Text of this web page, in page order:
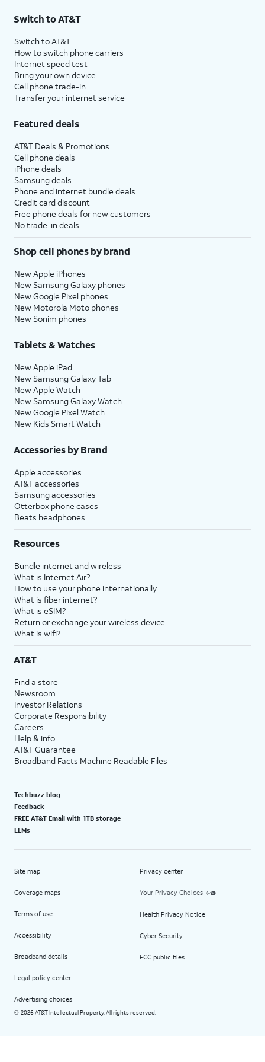
$75 per month before discounts for a single line). Limited availability in select areas.
with eligible AT&T postpaid wireless service. Discounts start within 2 bill periods. Monthly
State Cost Recovery charge applies in OH, TX, and NV. One-time install fee may apply.
Switch to AT&T
Switch to AT&T
How to switch phone carriers
Internet speed test
Bring your own device
Cell phone trade-in
Transfer your internet service
Featured deals
AT&T Deals & Promotions
Cell phone deals
iPhone deals
Samsung deals
Phone and internet bundle deals
Credit card discount
Free phone deals for new customers
No trade-in deals
Shop cell phones by brand
New Apple iPhones
New Samsung Galaxy phones
New Google Pixel phones
New Motorola Moto phones
New Sonim phones
Tablets & Watches
New Apple iPad
New Samsung Galaxy Tab
New Apple Watch
New Samsung Galaxy Watch
New Google Pixel Watch
New Kids Smart Watch
Accessories by Brand
Apple accessories
AT&T accessories
Samsung accessories
Otterbox phone cases
Beats headphones
Resources
Bundle internet and wireless
What is Internet Air?
How to use your phone internationally
What is fiber internet?
What is eSIM?
Return or exchange your wireless device
What is wifi?
AT&T
Find a store
Newsroom
Investor Relations
Corporate Responsibility
Careers
Help & info
AT&T Guarantee
Broadband Facts Machine Readable Files
Techbuzz blog
Feedback
FREE AT&T Email with 1TB storage
LLMs
Site map
Coverage maps
Terms of use
Accessibility
Broadband details
Legal policy center
Advertising choices
Privacy center
Your Privacy Choices
Health Privacy Notice
Cyber Security
FCC public files
© 2026 AT&T Intellectual Property. All rights reserved.